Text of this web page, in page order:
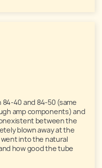
40 and 84-50 (same
amp components) and
between the
blown away at the
into the natural
how good the tube